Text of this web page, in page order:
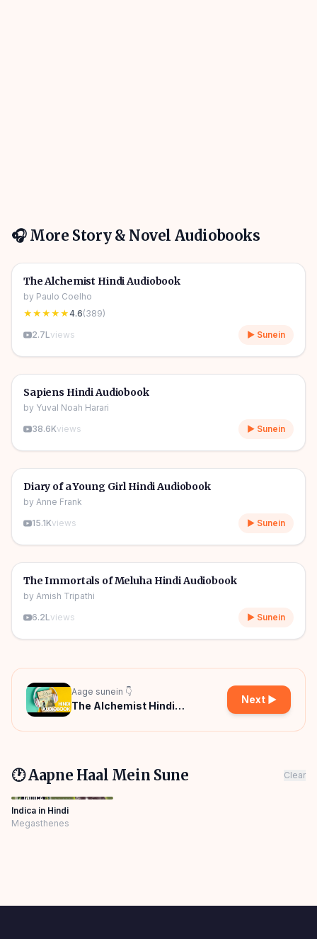
🎧 More Story & Novel Audiobooks
🎧
📖 Story & Novel
The Alchemist Hindi Audiobook
by Paulo Coelho
★★★★★4.6(389)
2.7Lviews ▶ Sunein
🎧
10h 03m
📖 Story & Novel
Sapiens Hindi Audiobook
by Yuval Noah Harari
38.6Kviews ▶ Sunein
🎧
1h 08m
📖 Story & Novel
Diary of a Young Girl Hindi Audiobook
by Anne Frank
15.1Kviews ▶ Sunein
🎧
11h 11m
📖 Story & Novel
The Immortals of Meluha Hindi Audiobook
by Amish Tripathi
6.2Lviews ▶ Sunein
Aage sunein 👇
The Alchemist Hindi
Next ▶
🕐 Aapne Haal Mein Sune Clear
Indica in Hindi
Megasthenes